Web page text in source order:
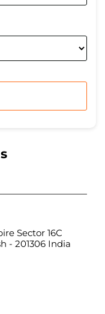
Sector 16C
- 201306 India